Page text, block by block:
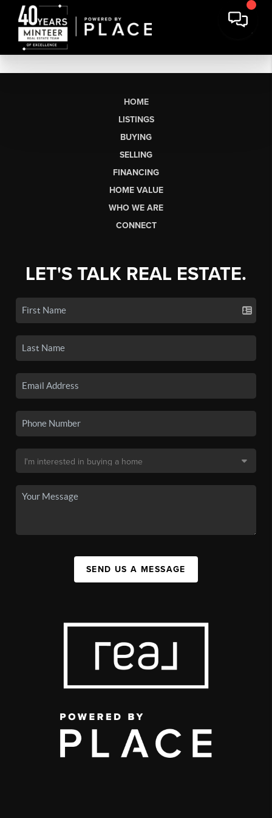
HOME
LISTINGS
BUYING
SELLING
FINANCING
HOME VALUE
WHO WE ARE
CONNECT
LET'S TALK REAL ESTATE.
SEND US A MESSAGE